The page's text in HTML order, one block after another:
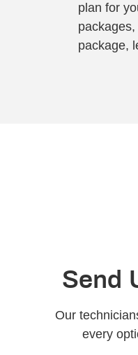
plan for
package,
Send
Our
every